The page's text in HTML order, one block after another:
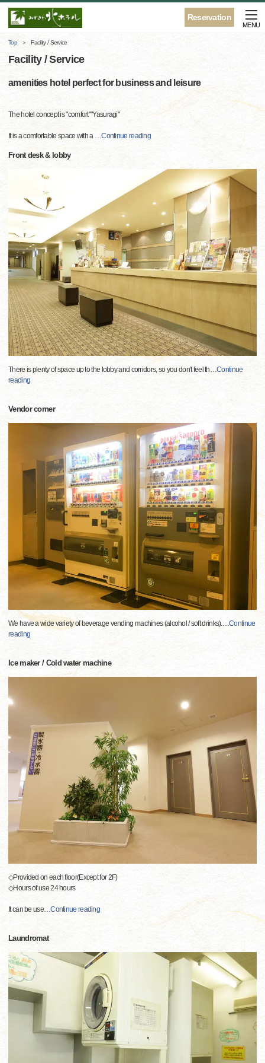
Reservation
MENU
Top Facility / Service
Facility / Service
amenities hotel perfect for business and leisure
The hotel concept is "comfort""Yasuragi"
It is a comfortable space with a …Continue reading
Front desk & lobby
There is plenty of space up to the lobby and corridors, so you don't feel th…Continue
reading
Vendor corner
We have a wide variety of beverage vending machines (alcohol / soft drinks).…Continue
reading
Ice maker / Cold water machine
◇Provided on each floor(Except for 2F)
◇Hours of use 24 hours
It can be use…Continue reading
Laundromat